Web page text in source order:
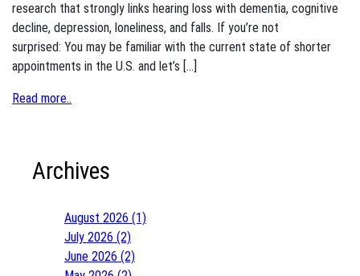
research that strongly links hearing loss with dementia, cognitive
decline, depression, loneliness, and falls. If you’re not
surprised: You may be familiar with the current state of shorter
appointments in the U.S. and let’s […]
Read more..
Archives
August 2026 (1)
July 2026 (2)
June 2026 (2)